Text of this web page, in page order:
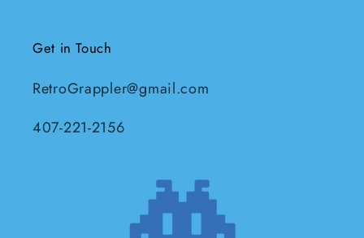
Get in Touch
RetroGrappler@gmail.com
407-221-2156